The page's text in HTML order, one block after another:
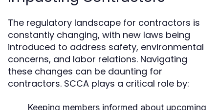
The regulatory landscape for contractors is
constantly changing, with new laws being
introduced to address safety, environmental
concerns, and labor relations. Navigating
these changes can be daunting for
contractors. SCCA plays a critical role by:
Keeping members informed about upcoming